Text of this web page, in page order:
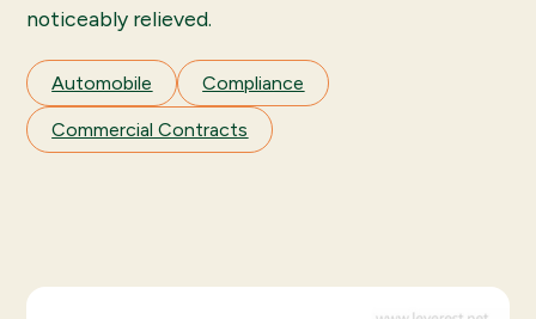
noticeably relieved.
Automobile Compliance
Commercial Contracts